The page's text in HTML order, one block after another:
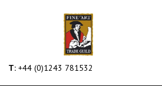
T: +44 (0)1243 781532